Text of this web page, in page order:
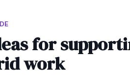
for
work